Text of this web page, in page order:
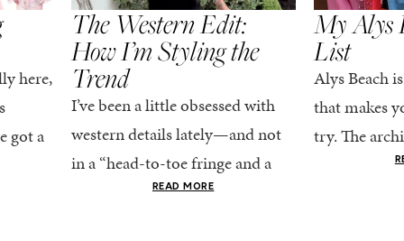
here,
got a
The Western Edit:
How I’m Styling the
Trend
I’ve been a little obsessed with
western details lately—and not
in a “head-to-toe fringe and a
cowboy hat” kind of way. More
READ MORE
My Alys
List
Alys Beach
that makes
try. The
stucco and